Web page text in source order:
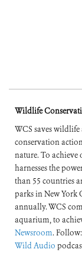
Wildlife
WCS saves
conservation
nature. To achieve
harnesses the
than 55 countries
parks in New York
annually. WCS
aquarium, to
Newsroom. Follow:
Wild Audio